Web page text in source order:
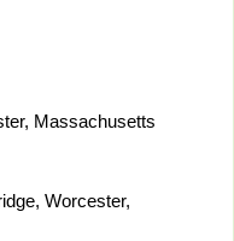
Massachusetts
Worcester,